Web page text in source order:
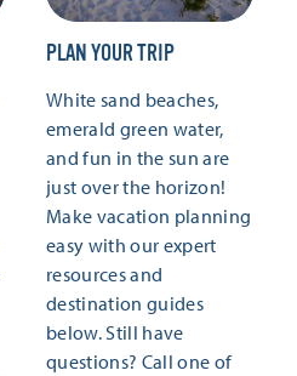
PLAN YOUR TRIP
White sand beaches,
emerald green water,
and fun in the sun are
just over the horizon!
Make vacation planning
easy with our expert
resources and
destination guides
below. Still have
questions? Call one of